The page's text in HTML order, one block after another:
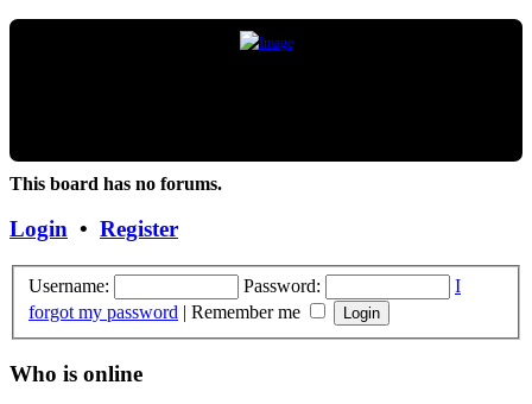
This board has no forums.
Login • Register
Username: Password:
I
forgot my password | Remember me
Who is online